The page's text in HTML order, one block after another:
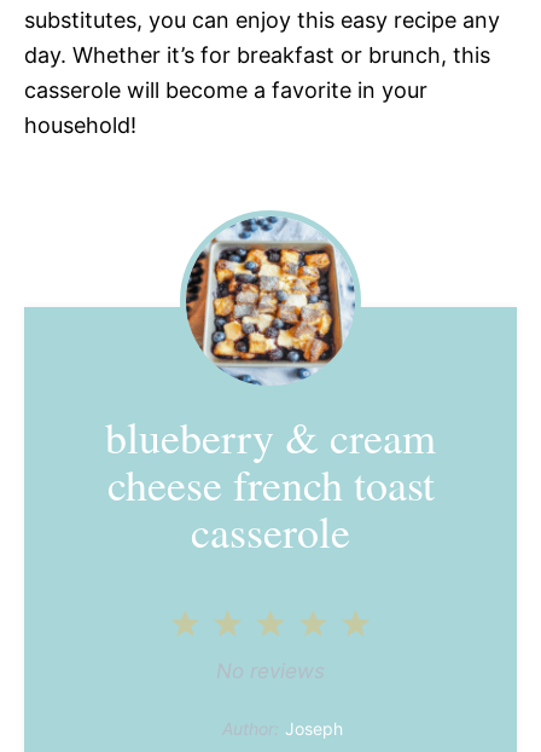
substitutes, you can enjoy this easy recipe any
day. Whether it’s for breakfast or brunch, this
casserole will become a favorite in your
household!
blueberry & cream
cheese french toast
casserole
4
3
Stars
2
Stars
Star
No reviews
Author: Joseph